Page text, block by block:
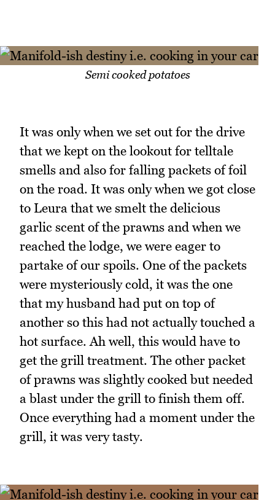
Semi cooked potatoes
It was only when we set out for the drive
that we kept on the lookout for telltale
smells and also for falling packets of foil
on the road. It was only when we got close
to Leura that we smelt the delicious
garlic scent of the prawns and when we
reached the lodge, we were eager to
partake of our spoils. One of the packets
were mysteriously cold, it was the one
that my husband had put on top of
another so this had not actually touched a
hot surface. Ah well, this would have to
get the grill treatment. The other packet
of prawns was slightly cooked but needed
a blast under the grill to finish them off.
Once everything had a moment under the
grill, it was very tasty.